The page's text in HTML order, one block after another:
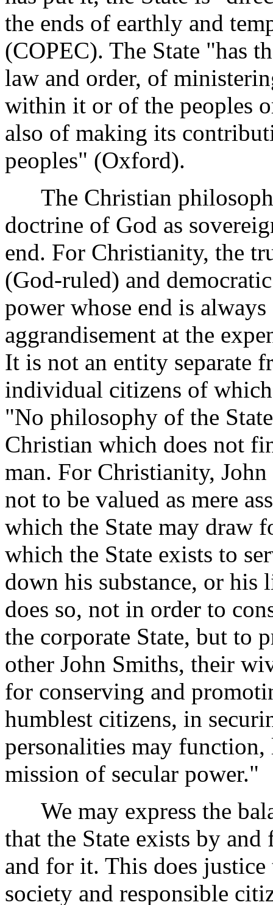
the ends of earthly and
(COPEC). The State "has
law and order, of
within it or of the peoples
also of making its
peoples" (Oxford).
The Christian
doctrine of God as
end. For Christianity, the
(God-ruled) and
power whose end is
aggrandisement at the
It is not an entity separate
individual citizens of
"No philosophy of the
Christian which does not
man. For Christianity,
not to be valued as mere
which the State may draw
which the State exists to
down his substance, or
does so, not in order to
the corporate State, but to
other John Smiths, their
for conserving and
humblest citizens, in
personalities may
mission of secular power."
We may express the
that the State exists by
and for it. This does
society and responsible